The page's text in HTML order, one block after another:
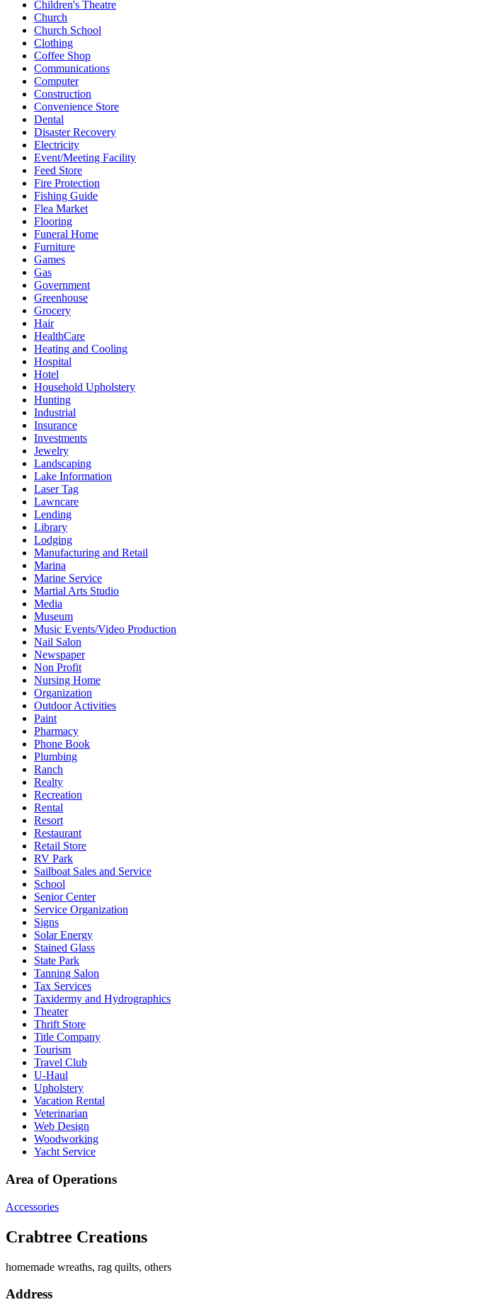
Children's Theatre
Church
Church School
Clothing
Coffee Shop
Communications
Computer
Construction
Convenience Store
Dental
Disaster Recovery
Electricity
Event/Meeting Facility
Feed Store
Fire Protection
Fishing Guide
Flea Market
Flooring
Funeral Home
Furniture
Games
Gas
Government
Greenhouse
Grocery
Hair
HealthCare
Heating and Cooling
Hospital
Hotel
Household Upholstery
Hunting
Industrial
Insurance
Investments
Jewelry
Landscaping
Lake Information
Laser Tag
Lawncare
Lending
Library
Lodging
Manufacturing and Retail
Marina
Marine Service
Martial Arts Studio
Media
Museum
Music Events/Video Production
Nail Salon
Newspaper
Non Profit
Nursing Home
Organization
Outdoor Activities
Paint
Pharmacy
Phone Book
Plumbing
Ranch
Realty
Recreation
Rental
Resort
Restaurant
Retail Store
RV Park
Sailboat Sales and Service
School
Senior Center
Service Organization
Signs
Solar Energy
Stained Glass
State Park
Tanning Salon
Tax Services
Taxidermy and Hydrographics
Theater
Thrift Store
Title Company
Tourism
Travel Club
U-Haul
Upholstery
Vacation Rental
Veterinarian
Web Design
Woodworking
Yacht Service
Area of Operations
Accessories
Crabtree Creations
homemade wreaths, rag quilts, others
Address